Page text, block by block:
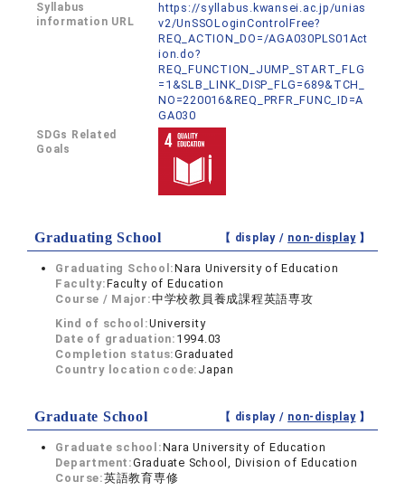
Syllabus
information URL
https://syllabus.kwansei.ac.jp/unias
v2/UnSSOLoginControlFree?
REQ_ACTION_DO=/AGA030PLS01Act
ion.do?
REQ_FUNCTION_JUMP_START_FLG
=1&SLB_LINK_DISP_FLG=689&TCH_
NO=220016&REQ_PRFR_FUNC_ID=A
GA030
SDGs Related
Goals
Graduating School 【 display / non-display】
Graduating School:Nara University of Education
Faculty:Faculty of Education
Course / Major:中学校教員養成課程英語専攻
Kind of school:University
Date of graduation: 1994.03
Completion status:Graduated
Country location code: Japan
Graduate School 【 display / non-display】
Graduate school:Nara University of Education
Department:Graduate School, Division of Education
Course:英語教育専修